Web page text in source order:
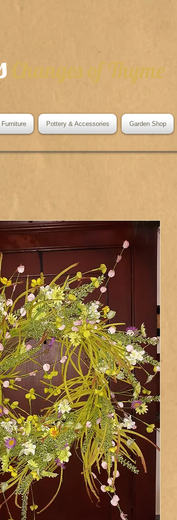
Changes of Thyme
Furniture Pottery & Accessories Garden Shop